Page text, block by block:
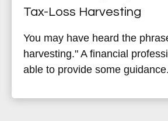
Tax-Loss Harvesting
You may have heard the
harvesting." A financial
able to provide some guidance.